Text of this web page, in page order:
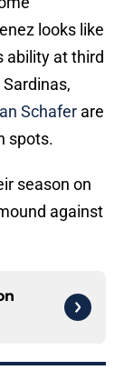
looks like
ability at third
Schafer are
spots.
season on
against